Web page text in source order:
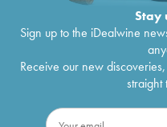
Stay
Sign up to the iDealwine
Receive our new
straight